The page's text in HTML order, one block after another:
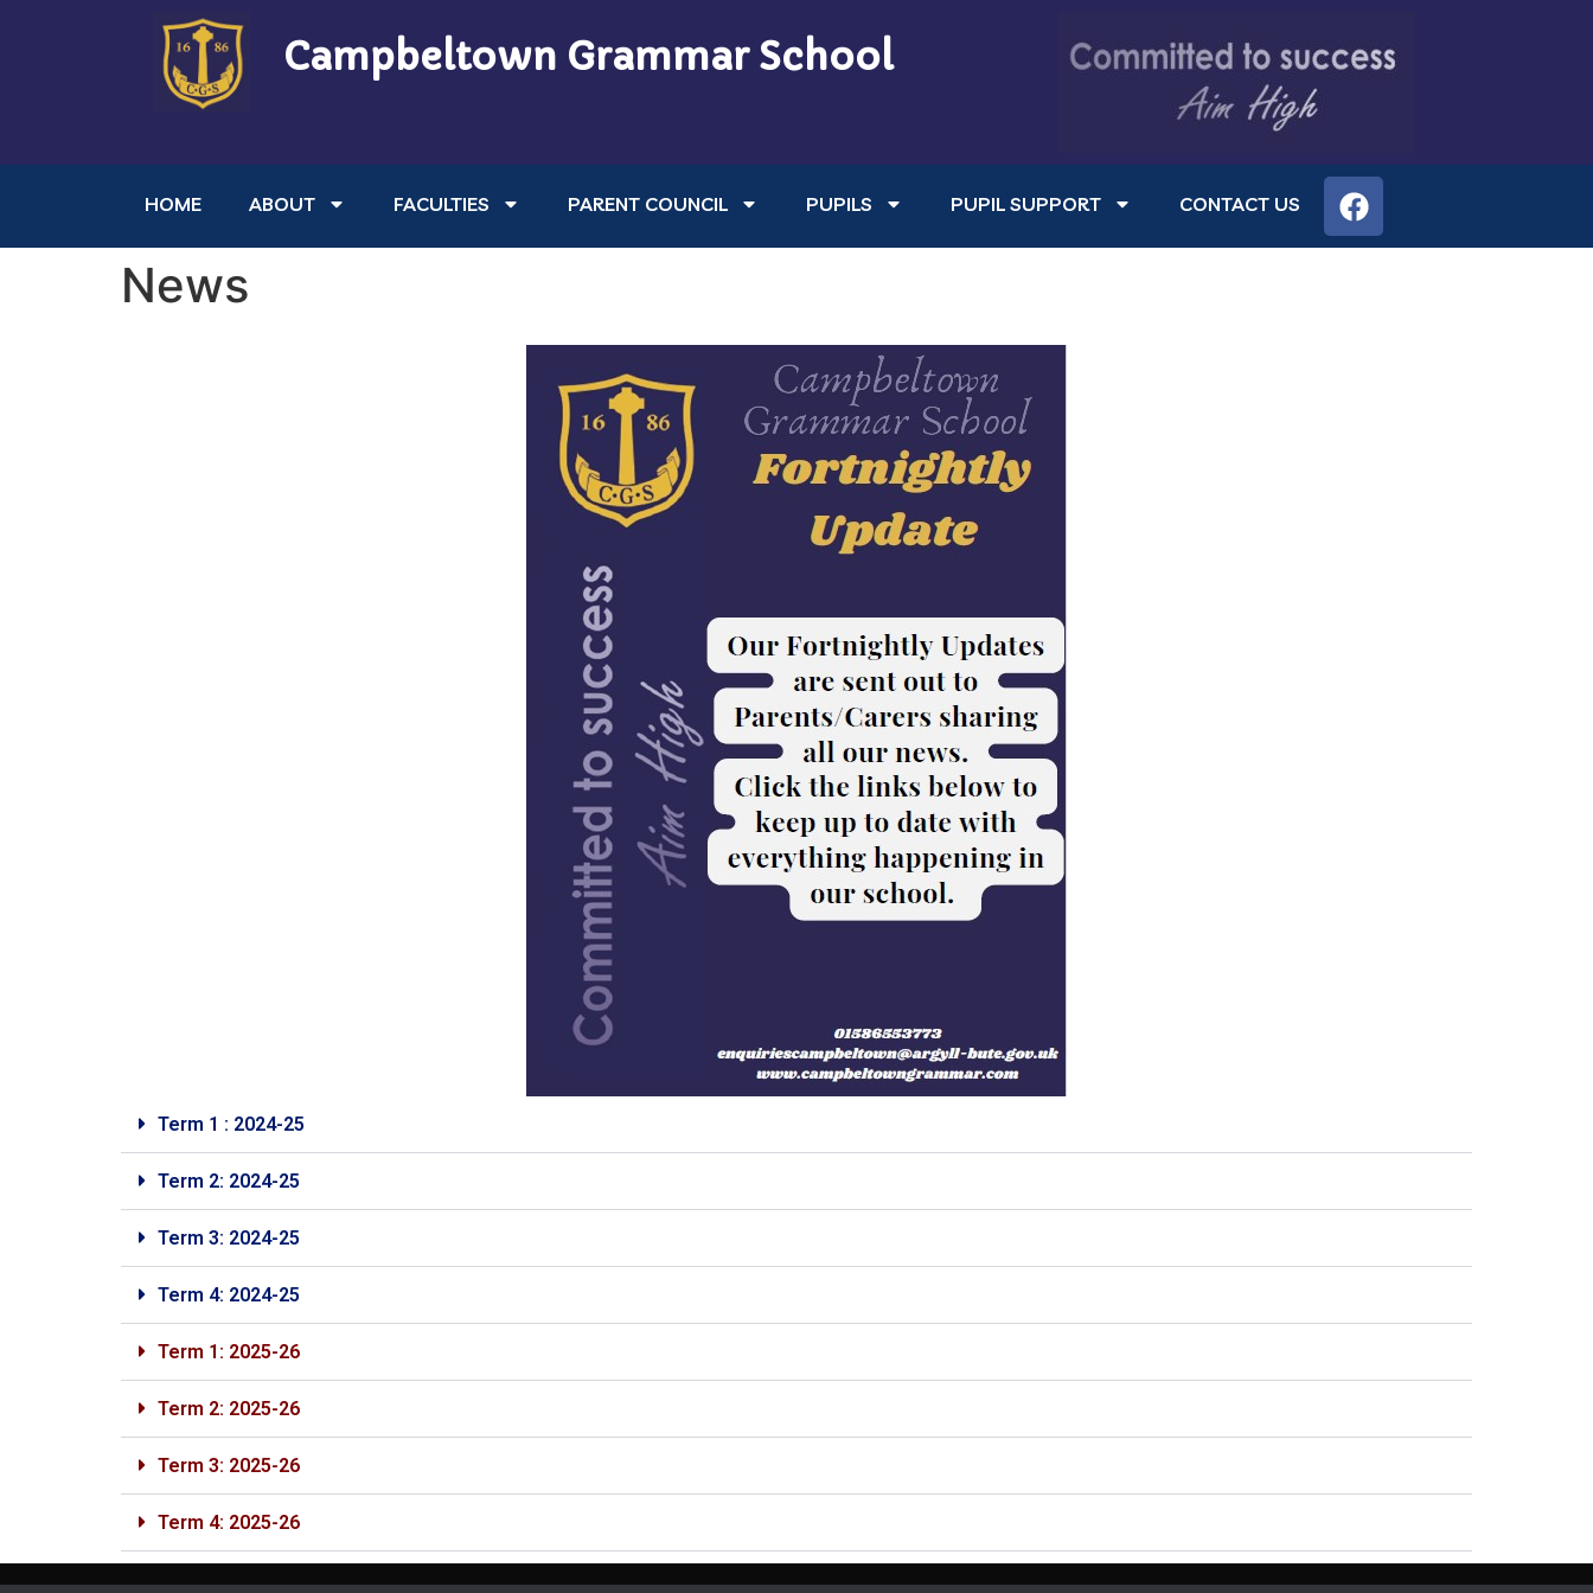
Campbeltown Grammar School
HOME ABOUT FACULTIES PARENT COUNCIL PUPILS PUPIL SUPPORT CONTACT US
News
Term 1 : 2024-25
Term 2: 2024-25
Term 3: 2024-25
Term 4: 2024-25
Term 1: 2025-26
Term 2: 2025-26
Term 3: 2025-26
Term 4: 2025-26